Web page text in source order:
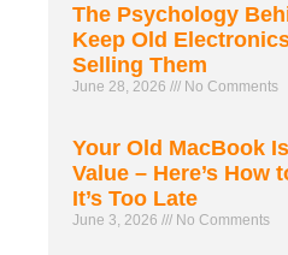
The Psychology
Keep Old
Selling Them
June 28, 2026 No Comments
Your Old MacBook
Value – Here’s How
It’s Too Late
June 3, 2026 No Comments